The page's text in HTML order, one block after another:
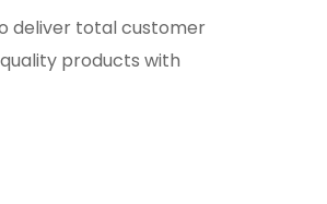
deliver total customer
products with